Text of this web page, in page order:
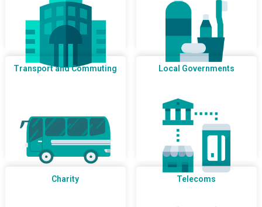
Transport and Commuting Local Governments
Charity Telecoms